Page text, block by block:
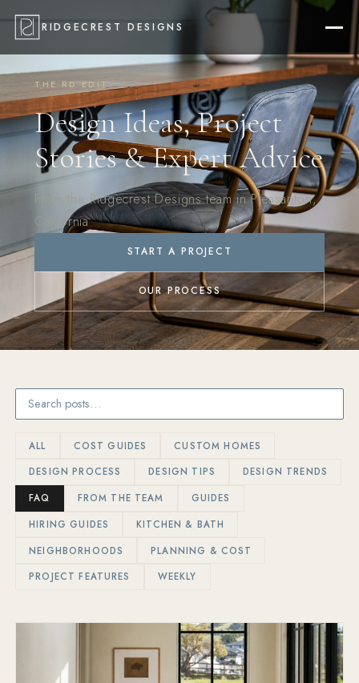
RIDGECREST DESIGNS
THE RD EDIT
Design Ideas, Project
Stories & Expert Advice
From the Ridgecrest Designs team in Pleasanton,
California
START A PROJECT
OUR PROCESS
ALL COST GUIDES CUSTOM HOMES
DESIGN PROCESS DESIGN TIPS DESIGN TRENDS
FAQ FROM THE TEAM GUIDES
HIRING GUIDES KITCHEN & BATH
NEIGHBORHOODS PLANNING & COST
PROJECT FEATURES WEEKLY